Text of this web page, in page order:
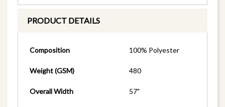
PRODUCT DETAILS
Composition 100% Polyester
Weight (GSM) 480
Overall Width 57"